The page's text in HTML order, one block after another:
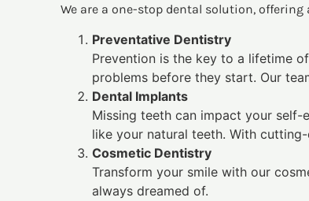
We are a one-stop dental solution, offering
Preventative Dentistry
Prevention is the key to a lifetime
problems before they start. Our
Dental Implants
Missing teeth can impact your
like your natural teeth. With
Cosmetic Dentistry
Transform your smile with our
always dreamed of.